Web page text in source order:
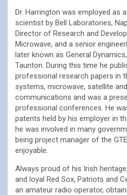
Dr. Harrington was employed as
scientist by Bell Laboratories,
Director of Research and
Microwave, and a senior
later known as General
Taunton. During this time he
professional research papers in
systems, microwave, satellite
communications and was a
professional conferences. He
patents held by his employer in
he was involved in many
being project manager of the
enjoyable.
Always proud of his Irish
and loyal Red Sox, Patriots and
an amateur radio operator,